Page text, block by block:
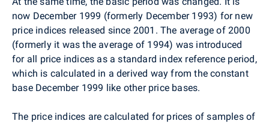
now December 1999 (formerly December 1993) for new
price indices released since 2001. The average of 2000
(formerly it was the average of 1994) was introduced
for all price indices as a standard index reference period,
which is calculated in a derived way from the constant
base December 1999 like other price bases.
The price indices are calculated for prices of samples of